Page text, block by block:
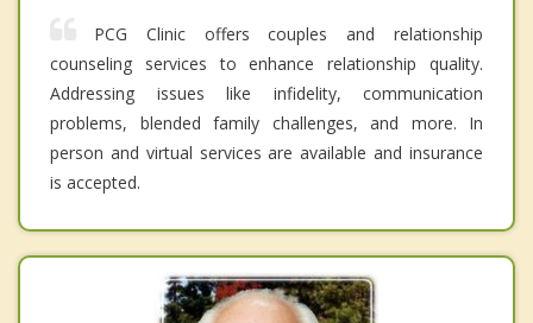
PCG Clinic offers couples and relationship
counseling services to enhance relationship quality.
Addressing issues like infidelity, communication
problems, blended family challenges, and more. In
person and virtual services are available and insurance
is accepted.